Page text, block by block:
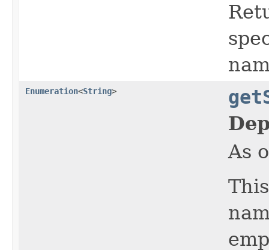
Enumeration<String>
As